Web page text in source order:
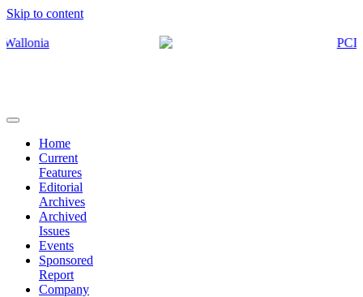
Skip to content
Home
Current
Features
Editorial
Archives
Archived
Issues
Events
Sponsored
Report
Company